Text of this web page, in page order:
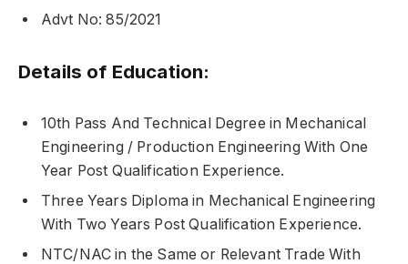
Advt No: 85/2021
Details of Education:
10th Pass And Technical Degree in Mechanical
Engineering / Production Engineering With One
Year Post Qualification Experience.
Three Years Diploma in Mechanical Engineering
With Two Years Post Qualification Experience.
NTC/NAC in the Same or Relevant Trade With